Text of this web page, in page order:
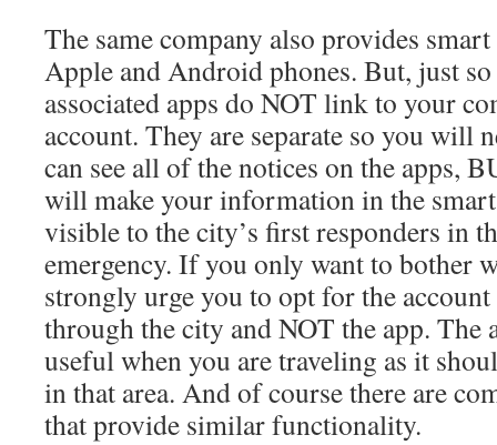
The same company also provides
Apple and Android phones. But, just
associated apps do NOT link to your
account. They are separate so you will
can see all of the notices on the apps,
will make your information in the
visible to the city’s first responders in
emergency. If you only want to bother
strongly urge you to opt for the
through the city and NOT the app. The
useful when you are traveling as it
in that area. And of course there are
that provide similar functionality.